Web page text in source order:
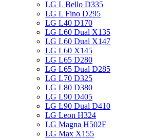
LG L Bello D335
LG L Fino D295
LG L40 D170
LG L60 Dual X135
LG L60 Dual X147
LG L60 X145
LG L65 D280
LG L65 Dual D285
LG L70 D325
LG L80 D380
LG L90 D405
LG L90 Dual D410
LG Leon H324
LG Magna H502F
LG Max X155